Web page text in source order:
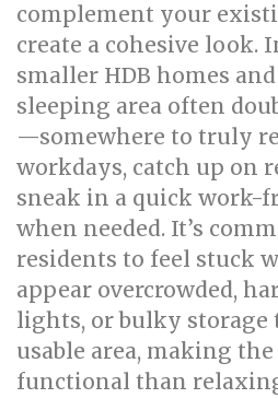
complement your
create a cohesive look.
smaller HDB homes
sleeping area often
—somewhere to truly
workdays, catch up on
sneak in a quick work-
when needed. It’s
residents to feel stuck
appear overcrowded,
lights, or bulky storage
usable area, making
functional than